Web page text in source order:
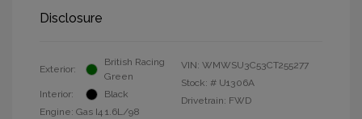
Disclosure
Exterior:
British Racing
Green
Interior:
Black
Engine: Gas I4 1.6L/98
VIN: WMWSU3C53CT255277
Stock: # U1306A
Drivetrain: FWD